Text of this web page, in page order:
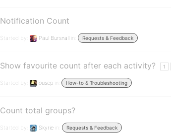
Notification Count
Started by: Paul Bursnall in: Requests & Feedback
Show favourite count after each activity? 1
Started by: ousep in: How-to & Troubleshooting
Count total groups?
Started by: Skyrie in: Requests & Feedback